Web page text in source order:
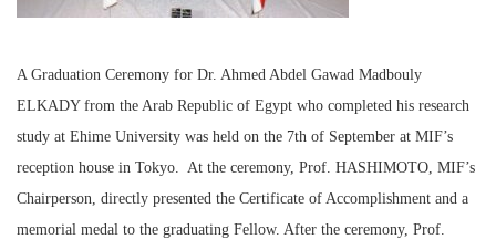
A Graduation Ceremony for Dr. Ahmed Abdel Gawad Madbouly
ELKADY from the Arab Republic of Egypt who completed his research
study at Ehime University was held on the 7th of September at MIF’s
reception house in Tokyo. At the ceremony, Prof. HASHIMOTO, MIF’s
Chairperson, directly presented the Certificate of Accomplishment and a
memorial medal to the graduating Fellow. After the ceremony, Prof.